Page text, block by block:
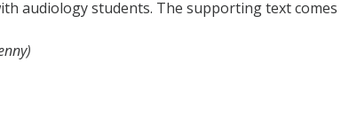
audiology students. The supporting text comes